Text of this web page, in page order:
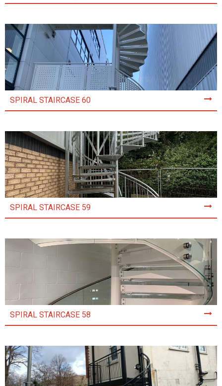
SPIRAL STAIRCASE 60
SPIRAL STAIRCASE 59
SPIRAL STAIRCASE 58